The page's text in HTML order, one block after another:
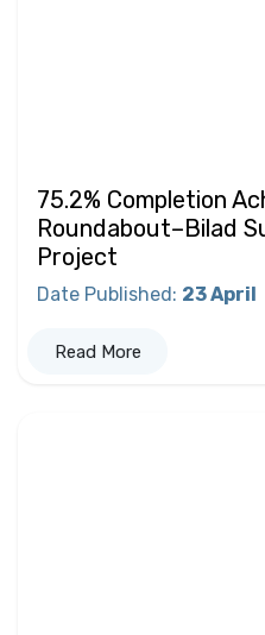
75.2% Completion
Roundabout–Bilad
Project
Date Published : 23 April
Read More